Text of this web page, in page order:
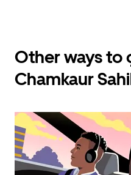
Other ways to
Chamkaur